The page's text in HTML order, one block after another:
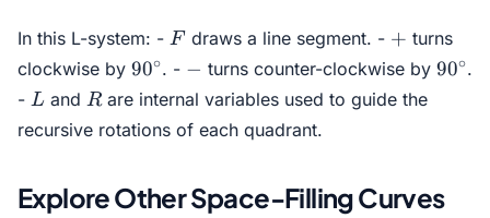
LF
L
+
F
R -
R
F
F
L
In this L-system: - F
F draws a line segment. - +
+ turns
clockwise by 90^\circ
90∘. - -
− turns counter-clockwise by 90∘.
- L
L and R
Rare internal variables used to guide the
recursive rotations of each quadrant.
Explore Other Space-Filling Curves